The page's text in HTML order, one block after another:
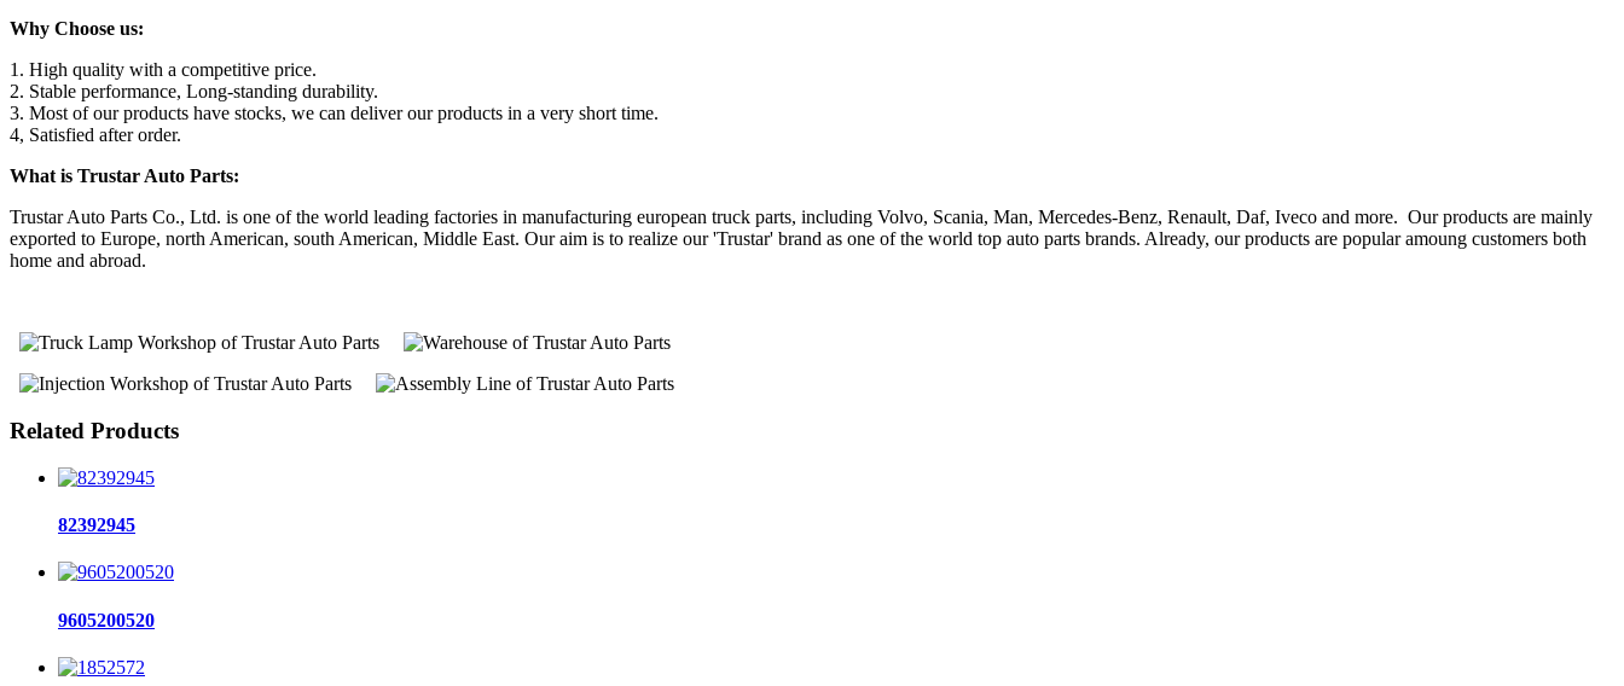
Why Choose us:
1. High quality with a competitive price.
2. Stable performance, Long-standing durability.
3. Most of our products have stocks, we can deliver our products in a very short time.
4, Satisfied after order.
What is Trustar Auto Parts:
Trustar Auto Parts Co., Ltd. is one of the world leading factories in manufacturing european truck parts, including Volvo, Scania, Man, Mercedes-Benz, Renault, Daf, Iveco and more. Our products are mainly
exported to Europe, north American, south American, Middle East. Our aim is to realize our 'Trustar' brand as one of the world top auto parts brands. Already, our products are popular amoung customers both
home and abroad.
Related Products
82392945
9605200520